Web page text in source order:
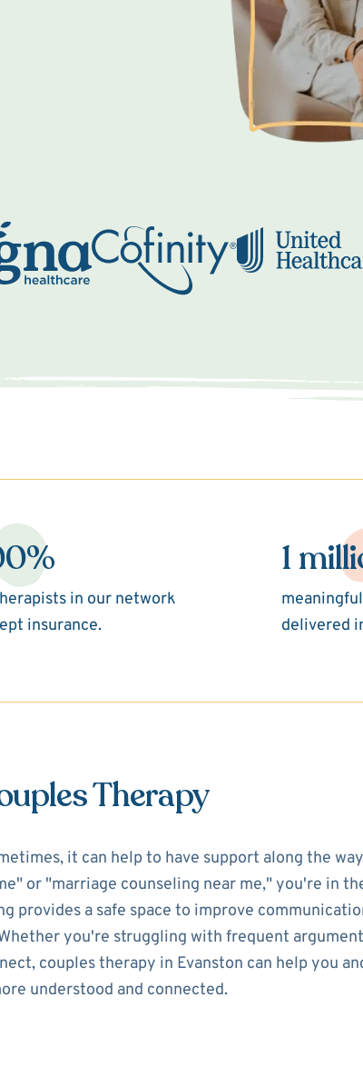
in our network
insurance.
1
delivered
Therapy
it can help to have support along the
or "marriage counseling near me," you're in
provides a safe space to improve
you're struggling with frequent
couples therapy in Evanston can help you
understood and connected.